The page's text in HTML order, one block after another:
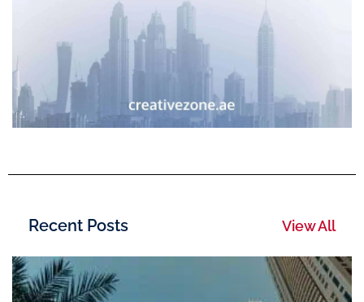
Recent Posts View All